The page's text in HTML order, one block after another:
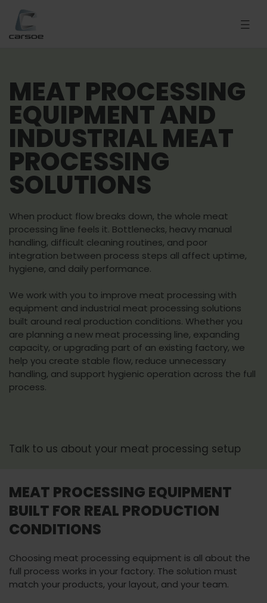
MEAT PROCESSING
EQUIPMENT AND
INDUSTRIAL MEAT
PROCESSING
SOLUTIONS
When product flow breaks down, the whole meat
processing line feels it. Bottlenecks, heavy manual
handling, difficult cleaning routines, and poor
integration between process steps all affect uptime,
hygiene, and daily performance.
We work with you to improve meat processing with
equipment and industrial meat processing solutions
built around real production conditions. Whether you
are planning a new meat processing line, expanding
capacity, or upgrading part of an existing factory, we
help you create stable flow, reduce unnecessary
handling, and support hygienic operation across the full
process.
Talk to us about your meat processing setup
MEAT PROCESSING EQUIPMENT
BUILT FOR REAL PRODUCTION
CONDITIONS
Choosing meat processing equipment is all about the
full process works in your factory. The solution must
match your products, your layout, and your team.